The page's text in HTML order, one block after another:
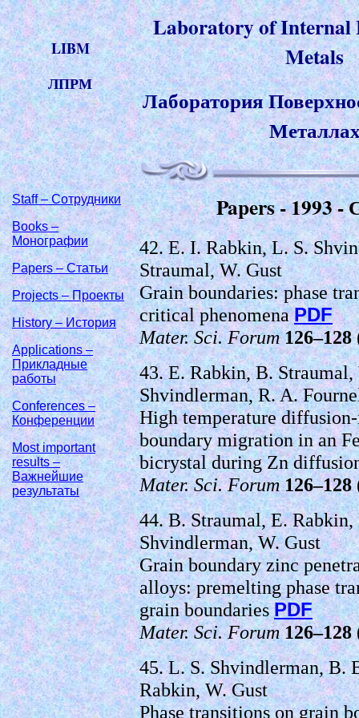
LIBM
ЛПРМ
Laboratory of Internal
Metals
Лаборатория
Staff – Сотрудники
Books –
Монографии
Papers – Статьи
Projects – Проекты
History – История
Applications –
Прикладные
работы
Conferences –
Конференции
Most important
results –
Важнейшие
результаты
Papers - 1993 -
42. E. I. Rabkin, L. S.
Straumal, W. Gust
Grain boundaries: phase
critical phenomenaPDF
Mater. Sci. Forum 126–128
43. E. Rabkin, B. Straumal,
Shvindlerman, R. A.
High temperature
boundary migration in an
bicrystal during Zn
Mater. Sci. Forum 126–128
44. B. Straumal, E.
Shvindlerman, W. Gust
Grain boundary zinc
alloys: premelting phase
grain boundariesPDF
Mater. Sci. Forum 126–128
45. L. S. Shvindlerman, B.
Rabkin, W. Gust
Phase transitions on grain